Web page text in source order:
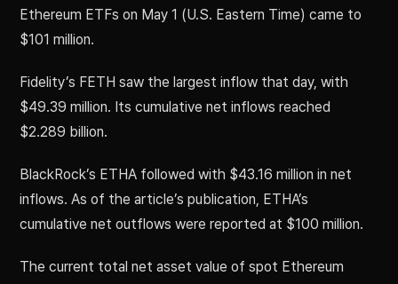
Ethereum ETFs on May 1 (U.S. Eastern Time) came to
$101 million.
Fidelity’s FETH saw the largest inflow that day, with
$49.39 million. Its cumulative net inflows reached
$2.289 billion.
BlackRock’s ETHA followed with $43.16 million in net
inflows. As of the article’s publication, ETHA’s
cumulative net outflows were reported at $100 million.
The current total net asset value of spot Ethereum